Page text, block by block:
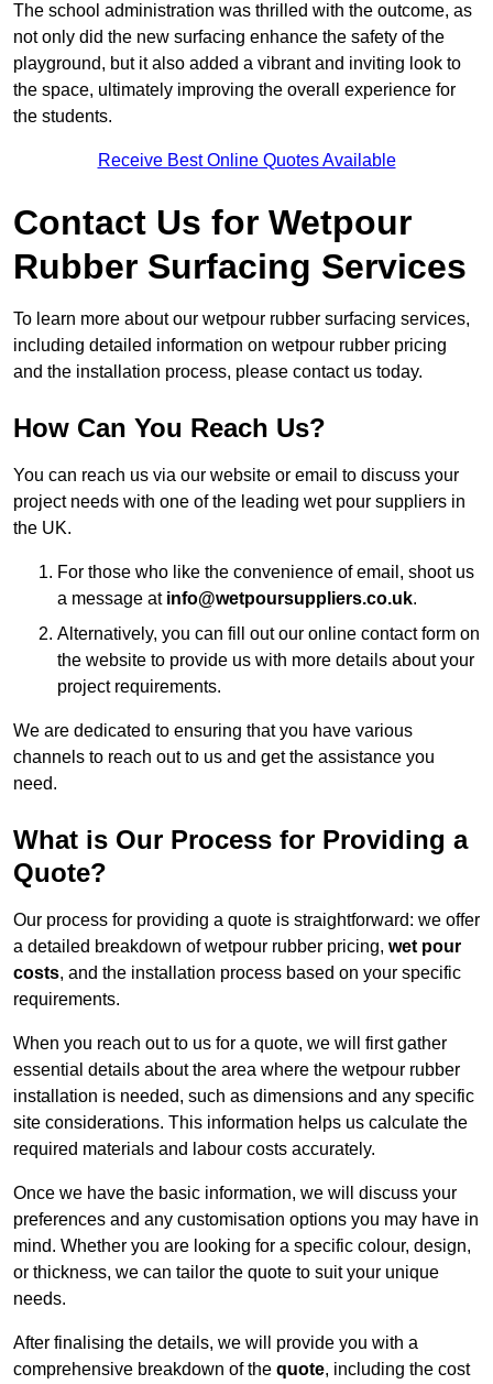
The school administration was thrilled with the outcome, as
not only did the new surfacing enhance the safety of the
playground, but it also added a vibrant and inviting look to
the space, ultimately improving the overall experience for
the students.
Receive Best Online Quotes Available
Contact Us for Wetpour
Rubber Surfacing Services
To learn more about our wetpour rubber surfacing services,
including detailed information on wetpour rubber pricing
and the installation process, please contact us today.
How Can You Reach Us?
You can reach us via our website or email to discuss your
project needs with one of the leading wet pour suppliers in
the UK.
For those who like the convenience of email, shoot us
a message at info@wetpoursuppliers.co.uk.
Alternatively, you can fill out our online contact form on
the website to provide us with more details about your
project requirements.
We are dedicated to ensuring that you have various
channels to reach out to us and get the assistance you
need.
What is Our Process for Providing a
Quote?
Our process for providing a quote is straightforward: we offer
a detailed breakdown of wetpour rubber pricing, wet pour
costs, and the installation process based on your specific
requirements.
When you reach out to us for a quote, we will first gather
essential details about the area where the wetpour rubber
installation is needed, such as dimensions and any specific
site considerations. This information helps us calculate the
required materials and labour costs accurately.
Once we have the basic information, we will discuss your
preferences and any customisation options you may have in
mind. Whether you are looking for a specific colour, design,
or thickness, we can tailor the quote to suit your unique
needs.
After finalising the details, we will provide you with a
comprehensive breakdown of the quote, including the cost